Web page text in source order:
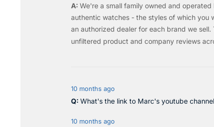
We're a small family owned and
authentic watches - the styles of which you
an authorized dealer for each brand we sell.
unfiltered product and company reviews
10 months ago
What's the link to Marc's youtube
10 months ago